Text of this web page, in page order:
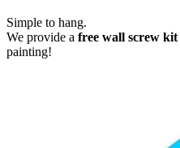
Simple to hang.
We provide a free wall screw kit
painting!